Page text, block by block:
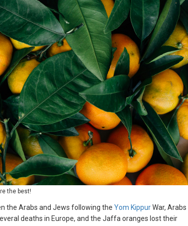
the best!
the Arabs and Jews following the Yom KippurWar, Arabs
deaths in Europe, and the Jaffa oranges lost their